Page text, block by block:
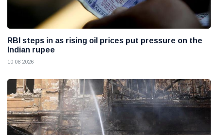
RBI steps in as rising oil prices put pressure on the
Indian rupee
10 08 2026